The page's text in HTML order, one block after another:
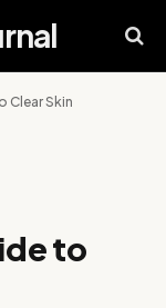
Clear Skin
to